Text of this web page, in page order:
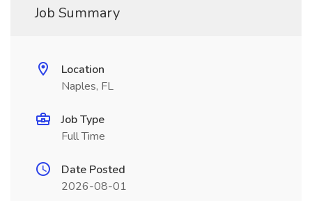
Job Summary
Location
Naples, FL
Job Type
Full Time
Date Posted
2026-08-01